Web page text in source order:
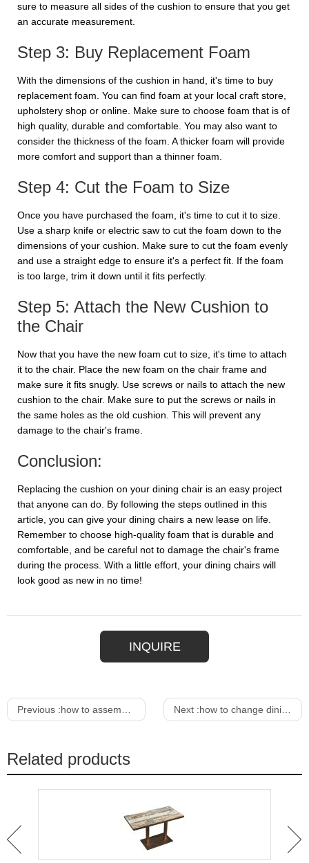
sure to measure all sides of the cushion to ensure that you get
an accurate measurement.
Step 3: Buy Replacement Foam
With the dimensions of the cushion in hand, it's time to buy
replacement foam. You can find foam at your local craft store,
upholstery shop or online. Make sure to choose foam that is of
high quality, durable and comfortable. You may also want to
consider the thickness of the foam. A thicker foam will provide
more comfort and support than a thinner foam.
Step 4: Cut the Foam to Size
Once you have purchased the foam, it's time to cut it to size.
Use a sharp knife or electric saw to cut the foam down to the
dimensions of your cushion. Make sure to cut the foam evenly
and use a straight edge to ensure it's a perfect fit. If the foam
is too large, trim it down until it fits perfectly.
Step 5: Attach the New Cushion to
the Chair
Now that you have the new foam cut to size, it's time to attach
it to the chair. Place the new foam on the chair frame and
make sure it fits snugly. Use screws or nails to attach the new
cushion to the chair. Make sure to put the screws or nails in
the same holes as the old cushion. This will prevent any
damage to the chair's frame.
Conclusion:
Replacing the cushion on your dining chair is an easy project
that anyone can do. By following the steps outlined in this
article, you can give your dining chairs a new lease on life.
Remember to choose high-quality foam that is durable and
comfortable, and be careful not to damage the chair's frame
during the process. With a little effort, your dining chairs will
look good as new in no time!
INQUIRE
Previous :how to assemble dining chair Next :how to change dining chair cushions
Related products